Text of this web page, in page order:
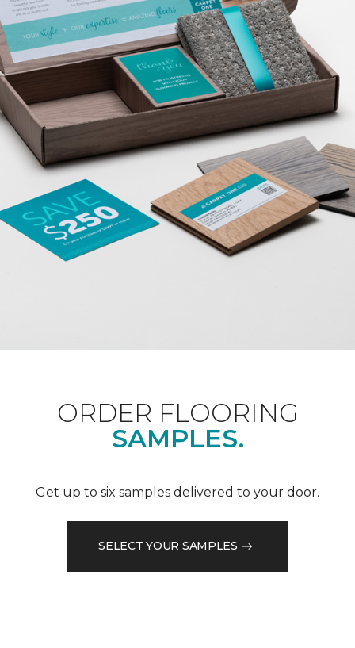
ORDER FLOORING
SAMPLES.
Get up to six samples delivered to your door.
SELECT YOUR SAMPLES